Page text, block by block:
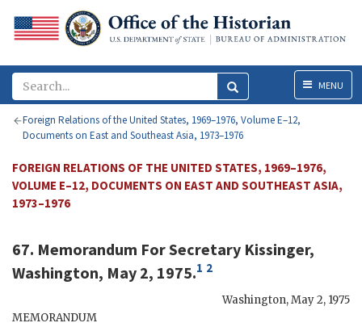
MenuMENU
Foreign Relations of the United States, 1969–1976, Volume E–12,
Documents on East and Southeast Asia, 1973–1976
FOREIGN RELATIONS OF THE UNITED STATES, 1969–1976,
VOLUME E–12, DOCUMENTS ON EAST AND SOUTHEAST ASIA,
1973–1976
67. Memorandum For Secretary Kissinger,
Washington, May 2, 1975.1 2
Washington,May 2, 1975
MEMORANDUM